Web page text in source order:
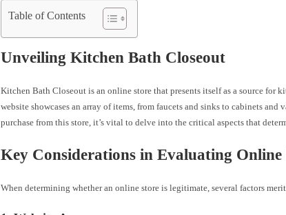
Table of Contents
Unveiling Kitchen Bath Closeout
Kitchen Bath Closeout is an online store that presents itself as a source for
website showcases an array of items, from faucets and sinks to cabinets
purchase from this store, it’s vital to delve into the critical aspects that
Key Considerations in Evaluating
When determining whether an online store is legitimate, several factors